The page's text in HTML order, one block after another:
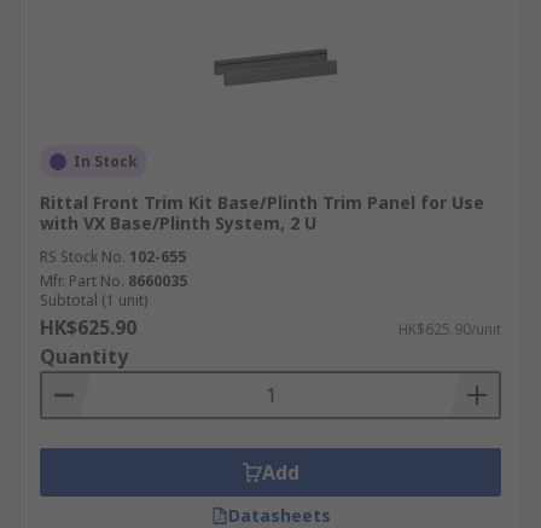
In Stock
Rittal Front Trim Kit Base/Plinth Trim Panel for Use
with VX Base/Plinth System, 2 U
RS Stock No. 102-655
Mfr. Part No. 8660035
Subtotal (1 unit)
HK$625.90 HK$625.90/unit
Quantity
Add
Datasheets